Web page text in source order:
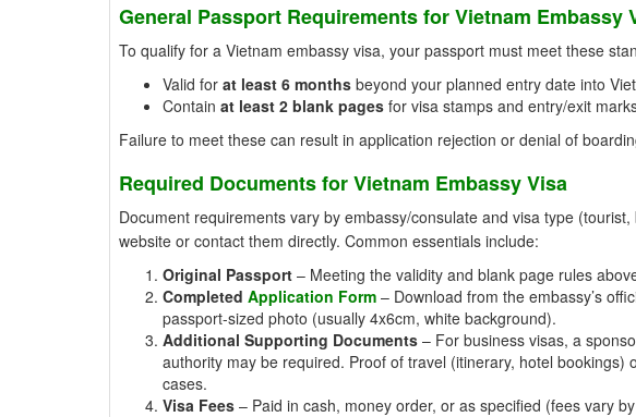
General Passport Requirements for Vietnam Embassy
To qualify for a Vietnam embassy visa, your passport must meet these
Valid for at least 6 monthsbeyond your planned entry date into
Contain at least 2 blank pagesfor visa stamps and entry/exit
Failure to meet these can result in application rejection or denial of
Required Documents for Vietnam Embassy Visa
Document requirements vary by embassy/consulate and visa type
website or contact them directly. Common essentials include:
Original Passport– Meeting the validity and blank page rules
Completed Application Form– Download from the embassy’s
passport-sized photo (usually 4x6cm, white background).
Additional Supporting Documents– For business visas, a
authority may be required. Proof of travel (itinerary, hotel
cases.
Visa Fees– Paid in cash, money order, or as specified (fees vary